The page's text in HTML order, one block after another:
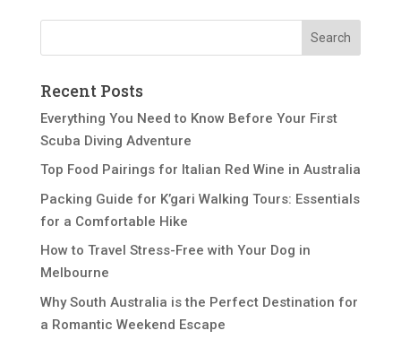
Recent Posts
Everything You Need to Know Before Your First
Scuba Diving Adventure
Top Food Pairings for Italian Red Wine in Australia
Packing Guide for K’gari Walking Tours: Essentials
for a Comfortable Hike
How to Travel Stress-Free with Your Dog in
Melbourne
Why South Australia is the Perfect Destination for
a Romantic Weekend Escape